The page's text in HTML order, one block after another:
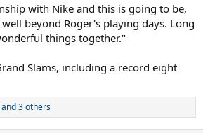
with Nike and this is going to be,
beyond Roger's playing days. Long
things together."
Slams, including a record eight
and 3 others